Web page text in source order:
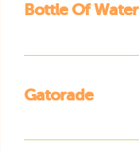
Bottle Of Water
Gatorade